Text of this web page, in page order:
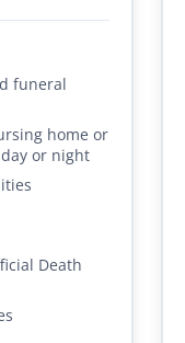
funeral
home or
or night
Death